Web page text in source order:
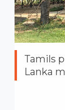
Tamils
Lanka